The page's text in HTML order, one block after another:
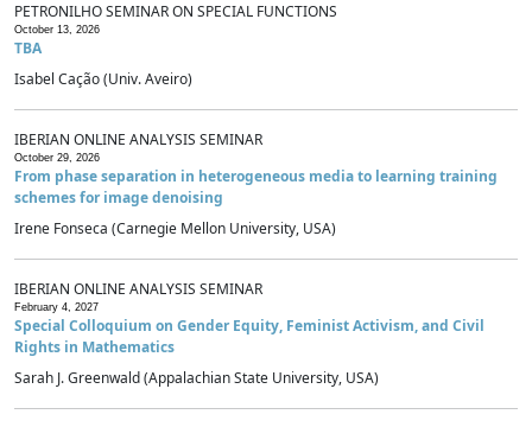
PETRONILHO SEMINAR ON SPECIAL FUNCTIONS
October 13, 2026
TBA
Isabel Cação (Univ. Aveiro)
IBERIAN ONLINE ANALYSIS SEMINAR
October 29, 2026
From phase separation in heterogeneous media to learning training
schemes for image denoising
Irene Fonseca (Carnegie Mellon University, USA)
IBERIAN ONLINE ANALYSIS SEMINAR
February 4, 2027
Special Colloquium on Gender Equity, Feminist Activism, and Civil
Rights in Mathematics
Sarah J. Greenwald (Appalachian State University, USA)